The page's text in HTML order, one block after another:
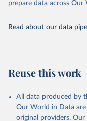
January 19, 2026
data downloaded from
AIDS, crisis and
prepare data across Our
Read about our data
Reuse this work
All data produced by
Our World in Data
original providers.